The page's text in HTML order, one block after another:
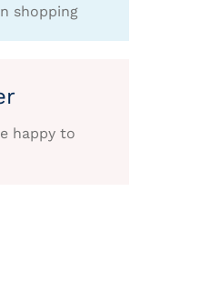
shopping
happy to